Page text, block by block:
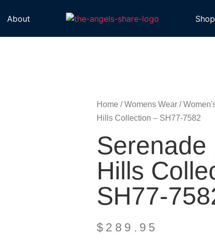
About Shop
Home /Womens Wear /
Hills Collection – SH77-7582
Serenade
Hills
SH77-
$ 289.95